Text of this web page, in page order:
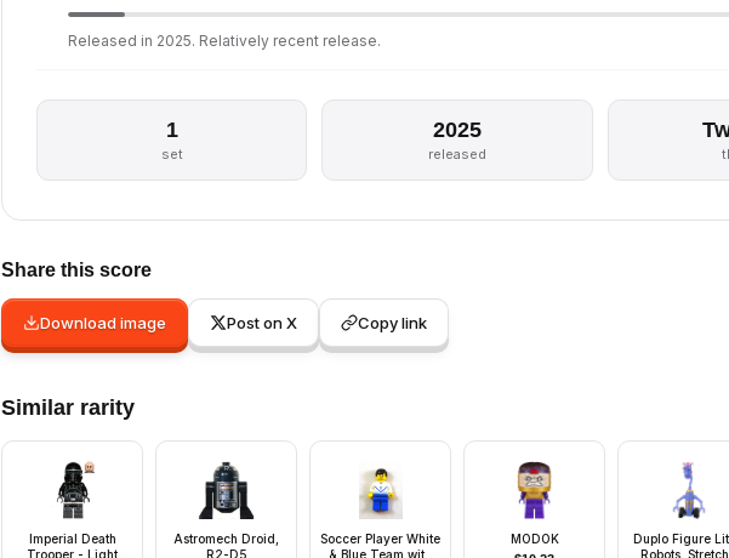
Released in 2025. Relatively recent release.
1
set
2025
released
Share this score
Download image Post on X Copy link
Similar rarity
Imperial Death
Trooper - Light
Astromech Droid,
R2-D5
Soccer Player White
& Blue Team with
MODOK
Duplo Figure
Robots,